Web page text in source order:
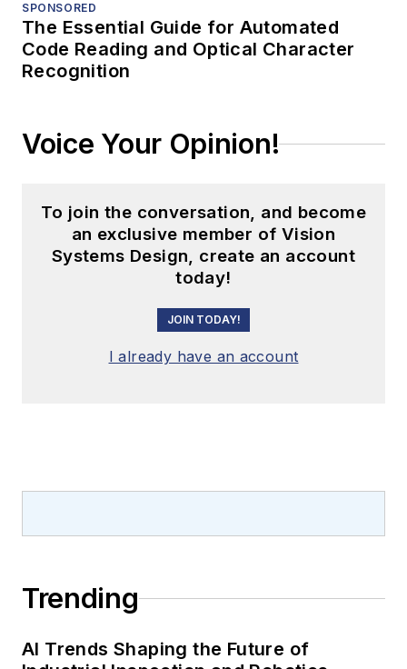
SPONSORED
The Essential Guide for Automated
Code Reading and Optical Character
Recognition
Voice Your Opinion!
To join the conversation, and become
an exclusive member of Vision
Systems Design, create an account
today!
JOIN TODAY!
I already have an account
Trending
AI Trends Shaping the Future of